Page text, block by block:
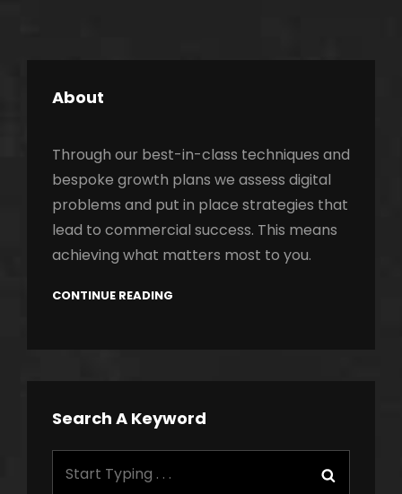
About
Through our best-in-class techniques and
bespoke growth plans we assess digital
problems and put in place strategies that
lead to commercial success. This means
achieving what matters most to you.
CONTINUE READING
Search A Keyword